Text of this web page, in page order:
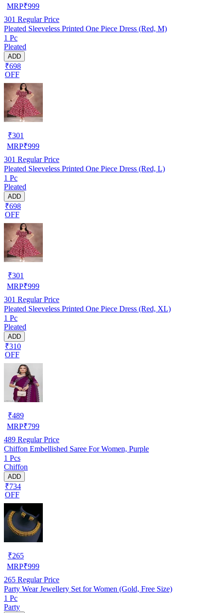
MRP₹999
301 Regular Price
Pleated Sleeveless Printed One Piece Dress (Red, M)
1 Pc
Pleated
ADD
₹698
OFF
₹301
MRP₹999
301 Regular Price
Pleated Sleeveless Printed One Piece Dress (Red, L)
1 Pc
Pleated
ADD
₹698
OFF
₹301
MRP₹999
301 Regular Price
Pleated Sleeveless Printed One Piece Dress (Red, XL)
1 Pc
Pleated
ADD
₹310
OFF
₹489
MRP₹799
489 Regular Price
Chiffon Embellished Saree For Women, Purple
1 Pcs
Chiffon
ADD
₹734
OFF
₹265
MRP₹999
265 Regular Price
Party Wear Jewellery Set for Women (Gold, Free Size)
1 Pc
Party